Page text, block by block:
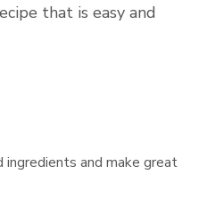
that is easy and
and make great